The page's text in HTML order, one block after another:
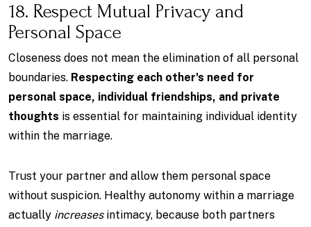
18. Respect Mutual Privacy and
Personal Space
Closeness does not mean the elimination of all personal
boundaries. Respecting each other's need for
personal space, individual friendships, and private
thoughts is essential for maintaining individual identity
within the marriage.
Trust your partner and allow them personal space
without suspicion. Healthy autonomy within a marriage
actually increasesintimacy, because both partners